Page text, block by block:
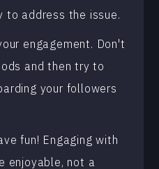
to address the issue.
engagement. Don't
and then try to
your followers
fun! Engaging with
enjoyable, not a